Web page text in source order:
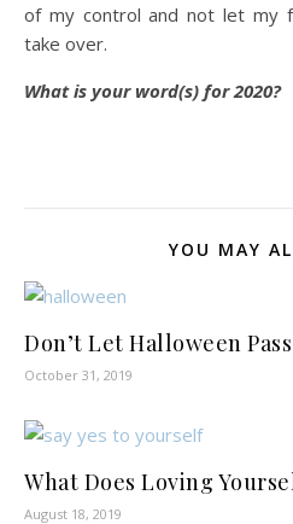
of my control and not let my
take over.
What is your word(s) for 2020?
YOU MAY
Don’t Let Halloween
October 31, 2019
What Does Loving
August 18, 2019